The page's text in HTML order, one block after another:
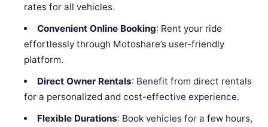
rates for all vehicles.
Convenient Online Booking: Rent your ride
effortlessly through Motoshare’s user-friendly
platform.
Direct Owner Rentals: Benefit from direct rentals
for a personalized and cost-effective experience.
Flexible Durations: Book vehicles for a few hours,